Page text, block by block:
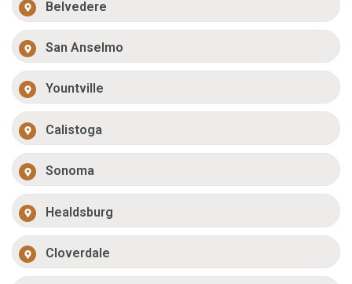
Belvedere
San Anselmo
Yountville
Calistoga
Sonoma
Healdsburg
Cloverdale